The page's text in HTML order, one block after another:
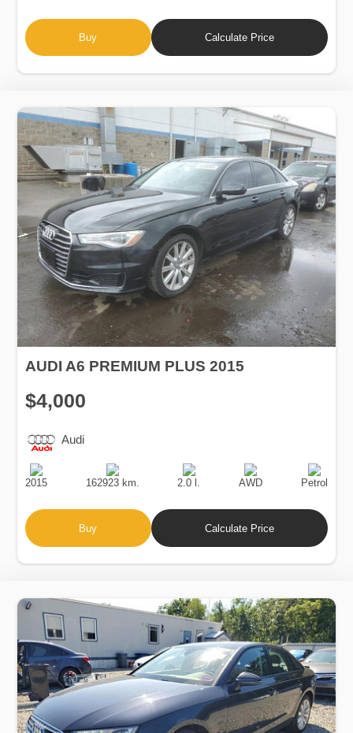
Buy Calculate Price
AUDI A6 PREMIUM PLUS 2015
$4,000
Audi
Production
Date
2015
Speed
162923 km.
Engine
Displacement
2.0 l.
Drive
AWD
Fuel
Type
Petrol
Buy Calculate Price